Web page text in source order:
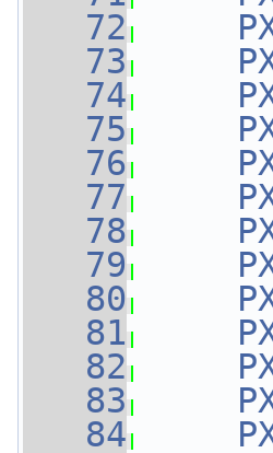
   72
   73
   74
   75
   76
   77
   78
   79
   80
   81
   82
   83
   84